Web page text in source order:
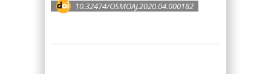
10.32474/OSMOAJ.2020.04.000182